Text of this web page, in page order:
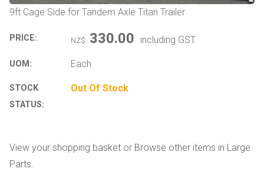
9ft Cage Side for Tandem Axle Titan Trailer
PRICE: NZ$ 330.00 including GST
UOM: Each
STOCK
STATUS:
Out Of Stock
View your shopping basket or Browse other items in Large
Parts.